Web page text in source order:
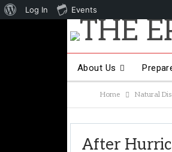
About Us
Other Hot Topics
Home Natural
After
About
Log In Events